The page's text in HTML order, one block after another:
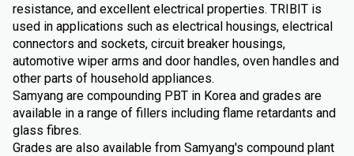
resistance, and excellent electrical properties. TRIBIT is
used in applications such as electrical housings, electrical
connectors and sockets, circuit breaker housings,
automotive wiper arms and door handles, oven handles and
other parts of household appliances.
Samyang are compounding PBT in Korea and grades are
available in a range of fillers including flame retardants and
glass fibres.
Grades are also available from Samyang's compound plant